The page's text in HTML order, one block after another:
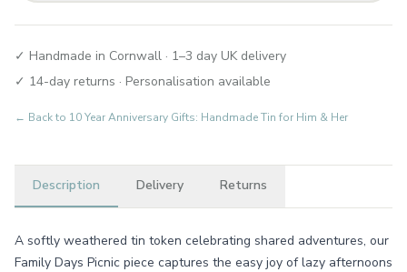
✓ Handmade in Cornwall · 1–3 day UK delivery
✓ 14-day returns · Personalisation available
← Back to 10 Year Anniversary Gifts: Handmade Tin for Him & Her
Description Delivery Returns
A softly weathered tin token celebrating shared adventures, our
Family Days Picnic piece captures the easy joy of lazy afternoons